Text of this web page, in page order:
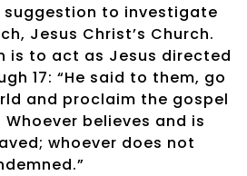
suggestion to investigate
Jesus Christ’s Church.
is to act as Jesus directed
17: “He said to them, go
and proclaim the gospel
believes and is
whoever does not